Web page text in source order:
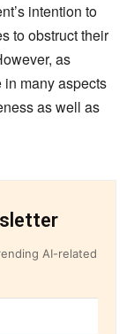
intention to
to obstruct their
as
many aspects
as well as
AI-related